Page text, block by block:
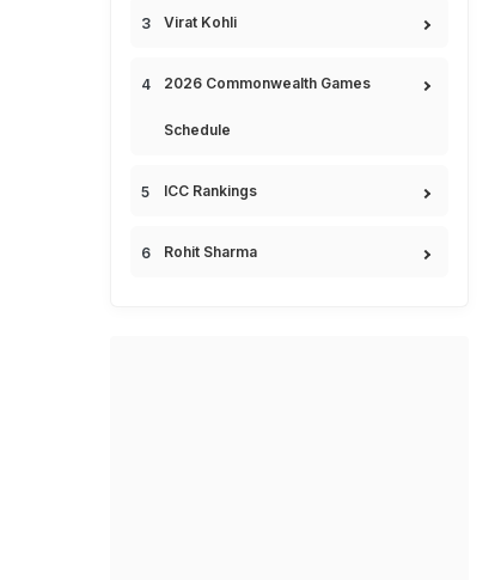
Virat Kohli
2026 Commonwealth Games
Schedule
ICC Rankings
Rohit Sharma